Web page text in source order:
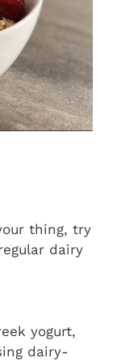
thing, try
dairy
yogurt,
dairy-